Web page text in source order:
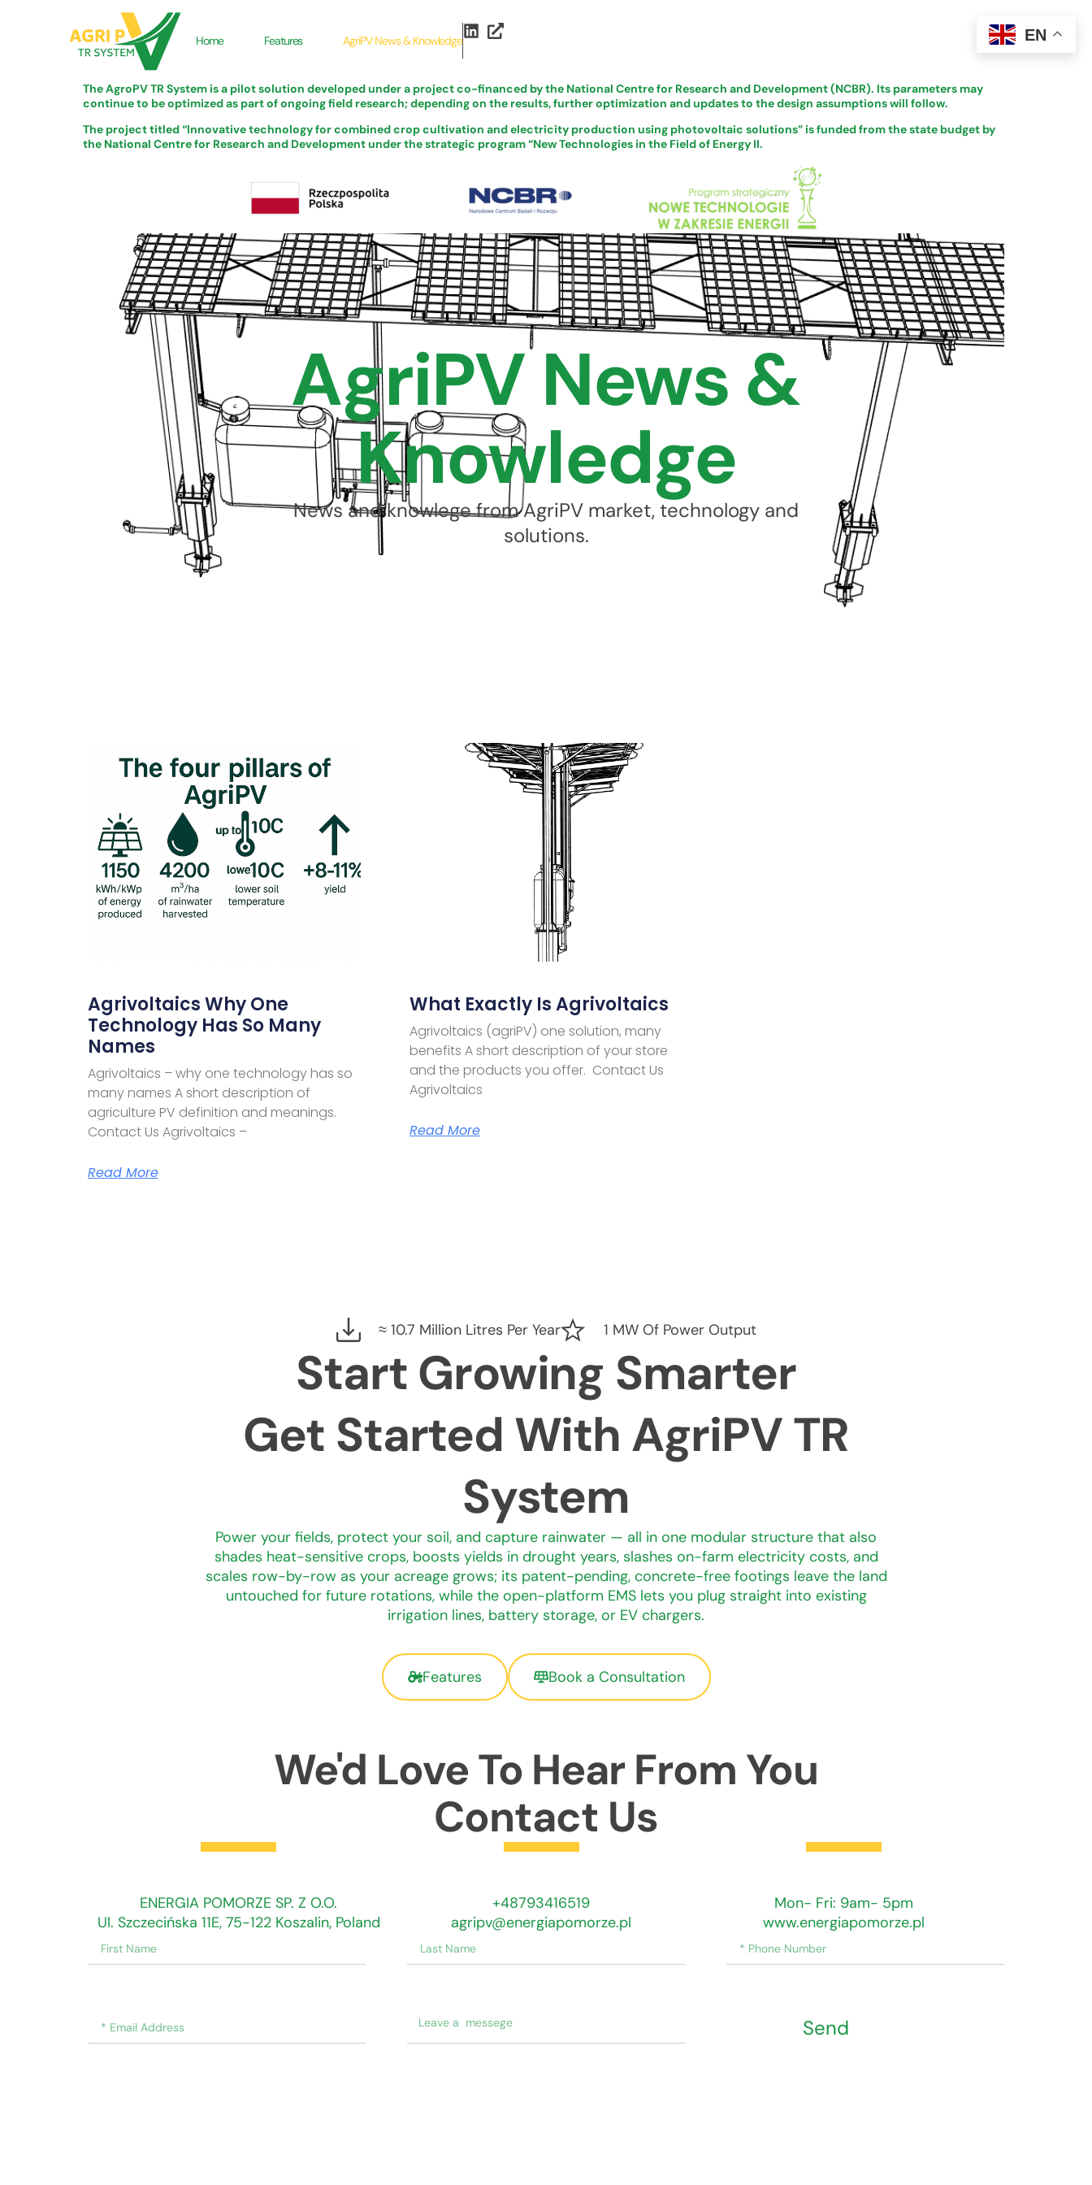
Home Features AgriPV News & Knowledge
The AgroPV TR System is a pilot solution developed under a project co-financed by the National Centre for Research and Development (NCBR). Its parameters may
continue to be optimized as part of ongoing field research; depending on the results, further optimization and updates to the design assumptions will follow.
The project titled “Innovative technology for combined crop cultivation and electricity production using photovoltaic solutions” is funded from the state budget by
the National Centre for Research and Development under the strategic program “New Technologies in the Field of Energy II.
AgriPV News &
Knowledge
News and knowlege from AgriPV market, technology and
solutions.
Agrivoltaics Why One
Technology Has So Many
Names
Agrivoltaics – why one technology has so
many names A short description of
agriculture PV definition and meanings.
Contact Us Agrivoltaics –
Read More
What Exactly Is Agrivoltaics
Agrivoltaics (agriPV) one solution, many
benefits A short description of your store
and the products you offer. Contact Us
Agrivoltaics
Read More
≈ 10.7 Million Litres Per Year 1 MW Of Power Output
Start Growing Smarter
Get Started With AgriPV TR
System
Power your fields, protect your soil, and capture rainwater — all in one modular structure that also
shades heat-sensitive crops, boosts yields in drought years, slashes on-farm electricity costs, and
scales row-by-row as your acreage grows; its patent-pending, concrete-free footings leave the land
untouched for future rotations, while the open-platform EMS lets you plug straight into existing
irrigation lines, battery storage, or EV chargers.
Features Book a Consultation
We'd Love To Hear From You
Contact Us
ENERGIA POMORZE SP. Z O.O.
Ul. Szczecińska 11E, 75-122 Koszalin, Poland
+48793416519
agripv@energiapomorze.pl
Mon- Fri: 9am- 5pm
www.energiapomorze.pl
Send
EN